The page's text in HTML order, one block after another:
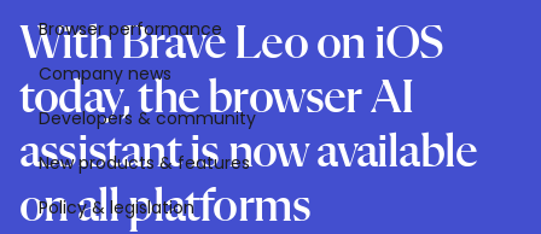
Browser performance
Company news
Developers & community
New products & features
Policy & legislation
With Brave Leo on iOS
today, the browser AI
assistant is now available
on all platforms